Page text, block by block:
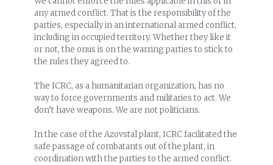
any armed conflict. That is the responsibility of the
parties, especially in an international armed conflict,
including in occupied territory. Whether they like it
or not, the onus is on the warring parties to stick to
the rules they agreed to.
The ICRC, as a humanitarian organization, has no
way to force governments and militaries to act. We
don’t have weapons. We are not politicians.
In the case of the Azovstal plant, ICRC facilitated the
safe passage of combatants out of the plant, in
coordination with the parties to the armed conflict.